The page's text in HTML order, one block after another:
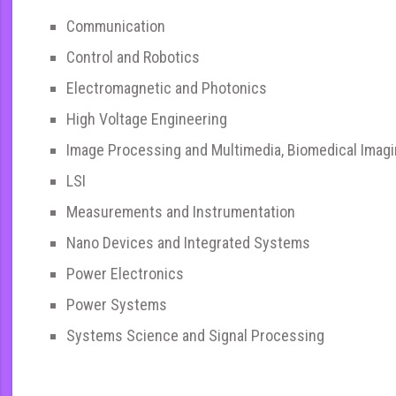
Communication
Control and Robotics
Electromagnetic and Photonics
High Voltage Engineering
Image Processing and Multimedia, Biomedical
LSI
Measurements and Instrumentation
Nano Devices and Integrated Systems
Power Electronics
Power Systems
Systems Science and Signal Processing